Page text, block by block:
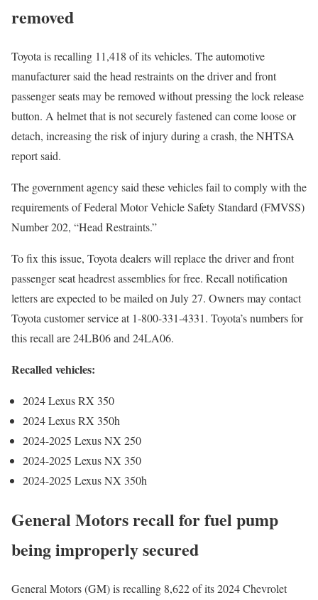
removed
Toyota is recalling 11,418 of its vehicles. The automotive
manufacturer said the head restraints on the driver and front
passenger seats may be removed without pressing the lock release
button. A helmet that is not securely fastened can come loose or
detach, increasing the risk of injury during a crash, the NHTSA
report said.
The government agency said these vehicles fail to comply with the
requirements of Federal Motor Vehicle Safety Standard (FMVSS)
Number 202, “Head Restraints.”
To fix this issue, Toyota dealers will replace the driver and front
passenger seat headrest assemblies for free. Recall notification
letters are expected to be mailed on July 27. Owners may contact
Toyota customer service at 1-800-331-4331. Toyota’s numbers for
this recall are 24LB06 and 24LA06.
Recalled vehicles:
2024 Lexus RX 350
2024 Lexus RX 350h
2024-2025 Lexus NX 250
2024-2025 Lexus NX 350
2024-2025 Lexus NX 350h
General Motors recall for fuel pump
being improperly secured
General Motors (GM) is recalling 8,622 of its 2024 Chevrolet